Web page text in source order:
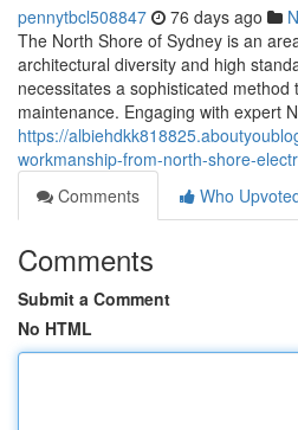
pennytbcl508847 76 days ago
The North Shore of Sydney is an
architectural diversity and high
necessitates a sophisticated
maintenance. Engaging with expert
https://
workmanship-from-north-shore-
Comments
Who
Comments
Submit a Comment
No HTML